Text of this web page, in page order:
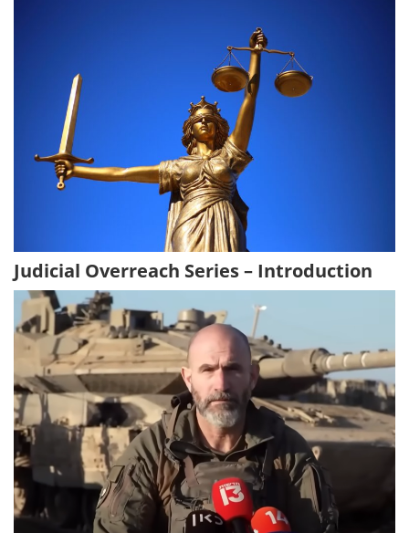
Judicial Overreach Series – Introduction